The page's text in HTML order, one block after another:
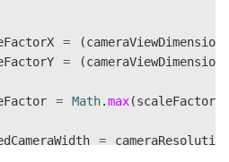
= (cameraViewDimensions
= (cameraViewDimensions
= Math.max(scaleFactorX
=